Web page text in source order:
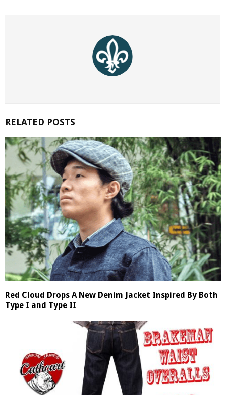
RELATED POSTS
Red Cloud Drops A New Denim Jacket Inspired By Both
Type I and Type II